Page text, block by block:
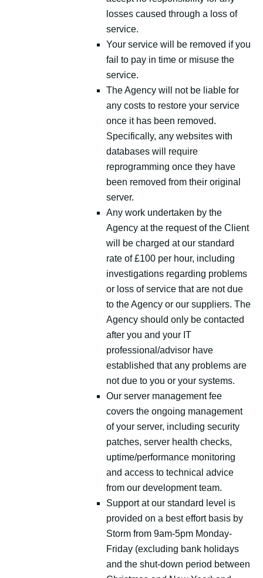
losses caused through a loss of
service.
Your service will be removed if you
fail to pay in time or misuse the
service.
The Agency will not be liable for
any costs to restore your service
once it has been removed.
Specifically, any websites with
databases will require
reprogramming once they have
been removed from their original
server.
Any work undertaken by the
Agency at the request of the Client
will be charged at our standard
rate of £100 per hour, including
investigations regarding problems
or loss of service that are not due
to the Agency or our suppliers. The
Agency should only be contacted
after you and your IT
professional/advisor have
established that any problems are
not due to you or your systems.
Our server management fee
covers the ongoing management
of your server, including security
patches, server health checks,
uptime/performance monitoring
and access to technical advice
from our development team.
Support at our standard level is
provided on a best effort basis by
Storm from 9am-5pm Monday-
Friday (excluding bank holidays
and the shut-down period between